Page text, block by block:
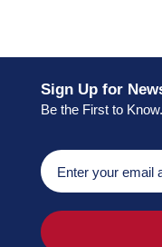
Sign Up for
Be the First to